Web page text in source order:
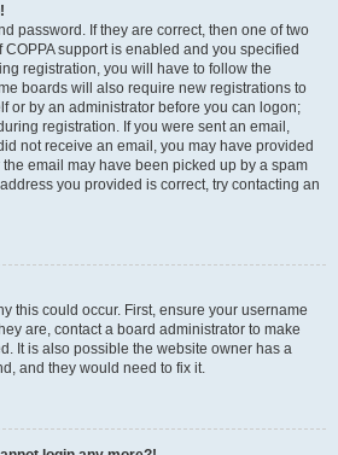
password. If they are correct, then one of two
support is enabled and you specified
registration, you will have to follow the
boards will also require new registrations to
or by an administrator before you can logon;
registration. If you were sent an email,
not receive an email, you may have provided
email may have been picked up by a spam
you provided is correct, try contacting an
this could occur. First, ensure your username
are, contact a board administrator to make
It is also possible the website owner has a
and they would need to fix it.